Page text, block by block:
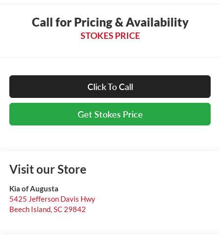
Call for Pricing & Availability
STOKES PRICE
Click To Call
Get Stokes Price
Visit our Store
Kia of Augusta
5425 Jefferson Davis Hwy
Beech Island,SC 29842